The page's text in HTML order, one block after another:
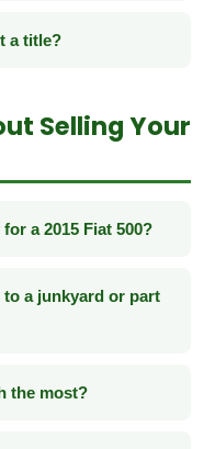
a title?
Selling Your
a 2015 Fiat 500?
to a junkyard or part
the most?